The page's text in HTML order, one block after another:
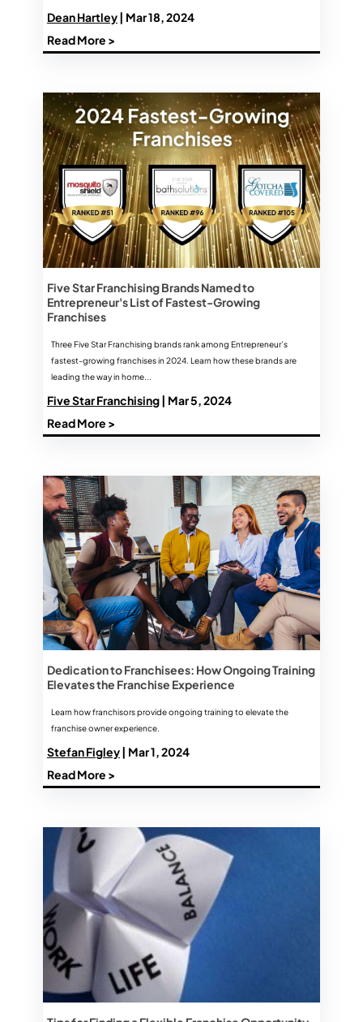
Dean Hartley| Mar 18, 2024
Read More >
Five Star Franchising Brands Named to
Entrepreneur's List of Fastest-Growing
Franchises
Three Five Star Franchising brands rank among Entrepreneur’s
fastest-growing franchises in 2024. Learn how these brands are
leading the way in home...
Five Star Franchising| Mar 5, 2024
Read More >
Dedication to Franchisees: How Ongoing Training
Elevates the Franchise Experience
Learn how franchisors provide ongoing training to elevate the
franchise owner experience.
Stefan Figley| Mar 1, 2024
Read More >